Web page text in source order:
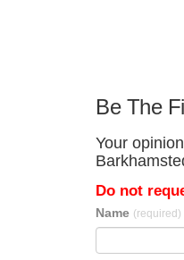
Be The
Your
Do not
Name (required)